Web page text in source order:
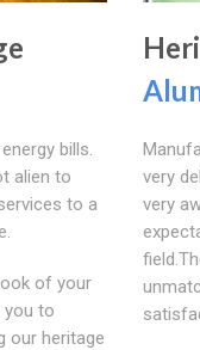
bills.
alien to
to a
of your
you to
our heritage
very
very